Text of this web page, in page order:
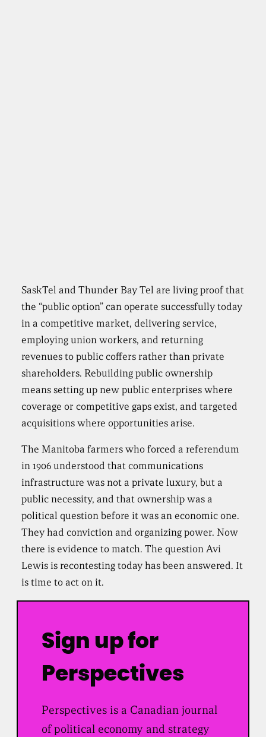
SaskTel and Thunder Bay Tel are living proof that
the “public option” can operate successfully today
in a competitive market, delivering service,
employing union workers, and returning
revenues to public coffers rather than private
shareholders. Rebuilding public ownership
means setting up new public enterprises where
coverage or competitive gaps exist, and targeted
acquisitions where opportunities arise.
The Manitoba farmers who forced a referendum
in 1906 understood that communications
infrastructure was not a private luxury, but a
public necessity, and that ownership was a
political question before it was an economic one.
They had conviction and organizing power. Now
there is evidence to match. The question Avi
Lewis is recontesting today has been answered. It
is time to act on it.
Sign up for
Perspectives
Perspectives is a Canadian journal
of political economy and strategy